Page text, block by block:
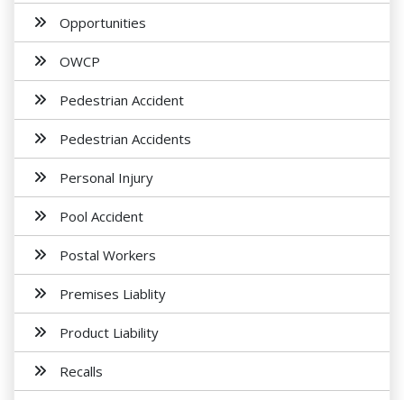
Opportunities
OWCP
Pedestrian Accident
Pedestrian Accidents
Personal Injury
Pool Accident
Postal Workers
Premises Liablity
Product Liability
Recalls